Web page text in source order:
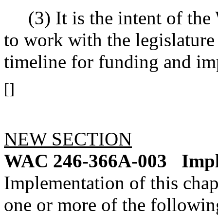
(3) It is the intent of the
to work with the
timeline for funding and
[]
NEW SECTION
WAC 246-366A-003
Implementation of this
one or more of the